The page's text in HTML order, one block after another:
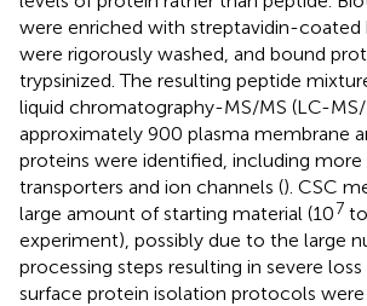
were enriched with streptavidin-coated
were rigorously washed, and bound
trypsinized. The resulting peptide
liquid chromatography-MS/MS (LC-MS/
approximately 900 plasma membrane
proteins were identified, including
transporters and ion channels (). CSC
large amount of starting material (107
experiment), possibly due to the large
processing steps resulting in severe
surface protein isolation protocols